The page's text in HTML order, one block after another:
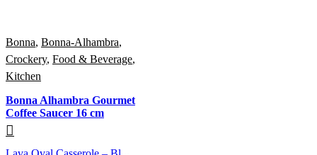
Bonna, Bonna-Alhambra,
Crockery, Food & Beverage,
Kitchen
Bonna Alhambra Gourmet
Coffee Saucer 16 cm